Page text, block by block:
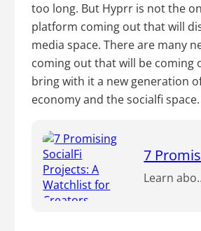
too long. But Hyprr is not the
platform coming out that will
media space. There are many
coming out that will be coming
bring with it a new generation
economy and the socialfi space.
7
Learn about the promising world of